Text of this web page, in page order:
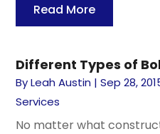
Read More
Different Types of
ByLeah Austin |Sep 28,
Services
No matter what